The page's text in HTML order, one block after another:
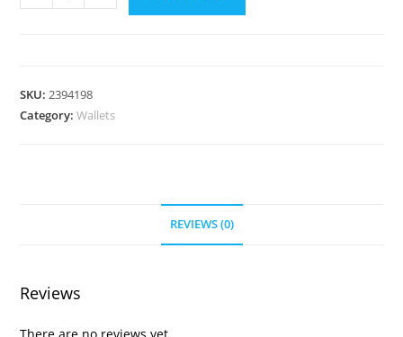
Bag
SKU:2394198
Category:Wallets
REVIEWS (0)
Reviews